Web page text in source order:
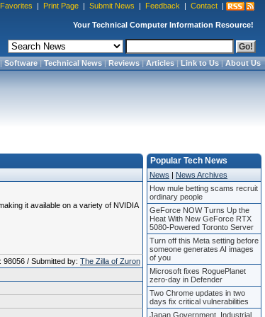
| Print Page | Submit News | Feedback | Contact |
Your Technical Computer Information Resource!
Software|Technical News|Reviews|Articles|Link to Us|About Us
it available on a variety of NVIDIA
98056 / Submitted by: The Zilla of Zuron
Popular Tech News
News | News Archives
How mule betting scams recruit
ordinary people
GeForce NOW Turns Up the
Heat With New GeForce RTX
5080-Powered Toronto Server
Turn off this Meta setting before
someone generates AI images
of you
Microsoft fixes RoguePlanet
zero-day in Defender
Two Chrome updates in two
days fix critical vulnerabilities
Japan Government, Industrial